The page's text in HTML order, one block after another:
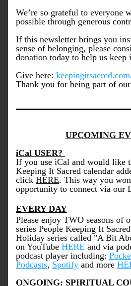
We’re so grateful to everyone
possible through generous
If this newsletter brings you
sense of belonging, please
donation today to help us keep
Give here:
Thank you for being part of
UPCOMING
iCal USER?
If you use iCal and would like
Keeping It Sacred calendar
click HERE. This way you
opportunity to connect via our
EVERY DAY
Please enjoy TWO seasons of
series People Keeping It
Holiday series called "A Bit
on YouTube HERE and via
podcast player including:
Podcasts, Spotify and more
ONGOING: SPIRITUAL